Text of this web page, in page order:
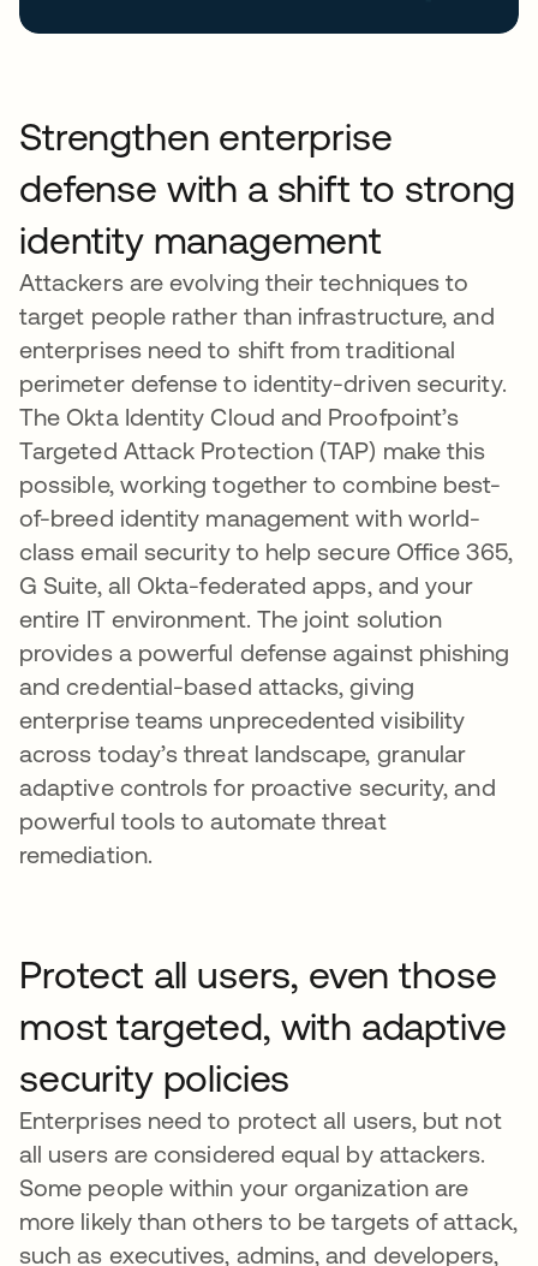
Strengthen enterprise
defense with a shift to strong
identity management
Attackers are evolving their techniques to
target people rather than infrastructure, and
enterprises need to shift from traditional
perimeter defense to identity-driven security.
The Okta Identity Cloud and Proofpoint’s
Targeted Attack Protection (TAP) make this
possible, working together to combine best-
of-breed identity management with world-
class email security to help secure Office 365,
G Suite, all Okta-federated apps, and your
entire IT environment. The joint solution
provides a powerful defense against phishing
and credential-based attacks, giving
enterprise teams unprecedented visibility
across today’s threat landscape, granular
adaptive controls for proactive security, and
powerful tools to automate threat
remediation.
Protect all users, even those
most targeted, with adaptive
security policies
Enterprises need to protect all users, but not
all users are considered equal by attackers.
Some people within your organization are
more likely than others to be targets of attack,
such as executives, admins, and developers,